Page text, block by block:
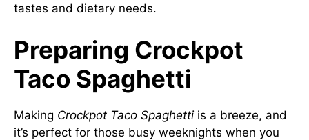
tastes and dietary needs.
Preparing Crockpot
Taco Spaghetti
Making Crockpot Taco Spaghettiis a breeze, and
it’s perfect for those busy weeknights when you